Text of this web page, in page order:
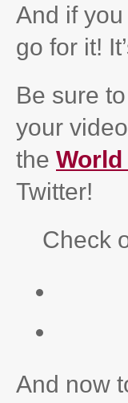
And if
go for it!
Be sure
your
the
Twitter!
Check
And now